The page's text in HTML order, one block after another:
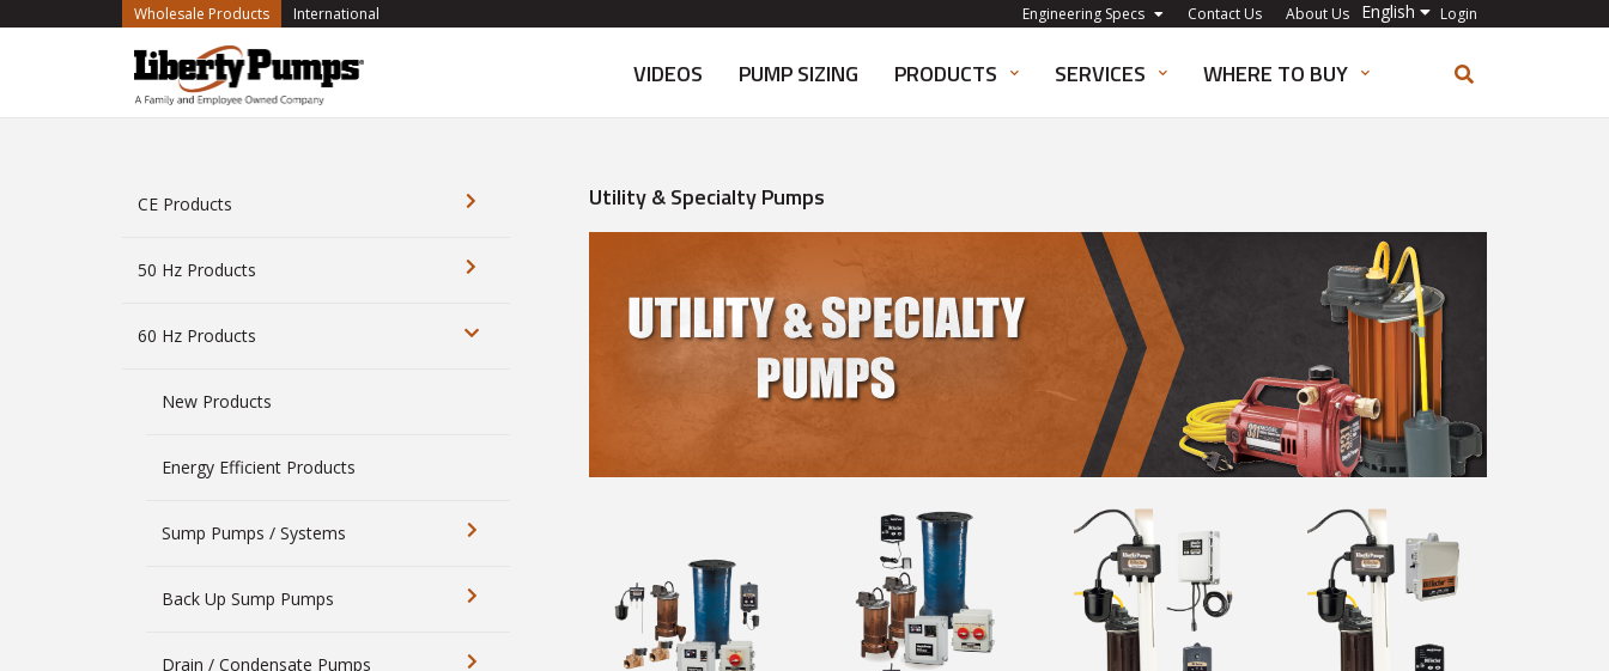
Wholesale Products(current)International Login
English
Engineering Specs Contact Us About Us
VIDEOS PUMP SIZING PRODUCTS SERVICES WHERE TO BUY
CE Products
50 Hz Products
60 Hz Products
New Products
Energy Efficient Products
Sump Pumps / Systems
Back Up Sump Pumps
Drain / Condensate Pumps
Utility & Specialty Pumps